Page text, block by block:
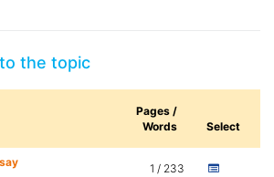
the topic
Pages /
Words
Select
1 / 233